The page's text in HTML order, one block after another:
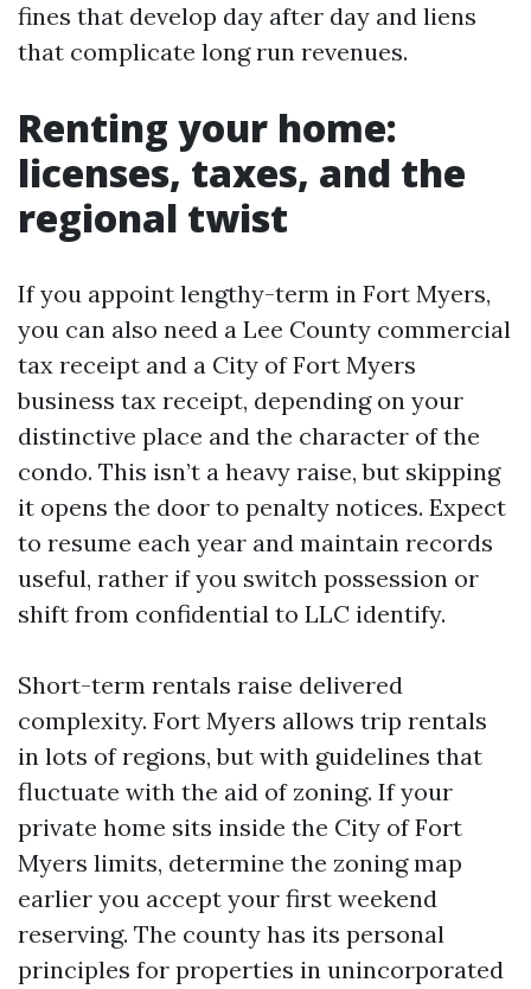
fines that develop day after day and liens
that complicate long run revenues.
Renting your home:
licenses, taxes, and the
regional twist
If you appoint lengthy-term in Fort Myers,
you can also need a Lee County commercial
tax receipt and a City of Fort Myers
business tax receipt, depending on your
distinctive place and the character of the
condo. This isn’t a heavy raise, but skipping
it opens the door to penalty notices. Expect
to resume each year and maintain records
useful, rather if you switch possession or
shift from confidential to LLC identify.
Short-term rentals raise delivered
complexity. Fort Myers allows trip rentals
in lots of regions, but with guidelines that
fluctuate with the aid of zoning. If your
private home sits inside the City of Fort
Myers limits, determine the zoning map
earlier you accept your first weekend
reserving. The county has its personal
principles for properties in unincorporated